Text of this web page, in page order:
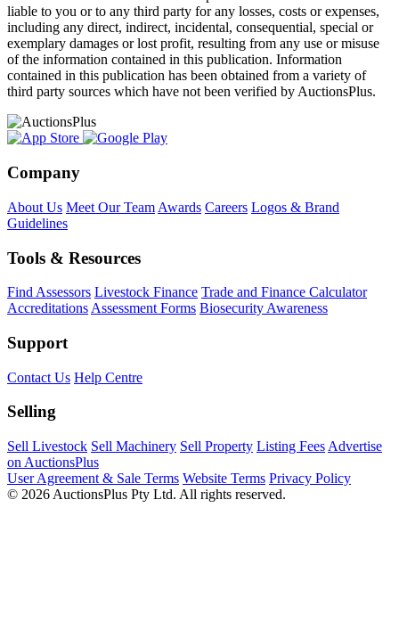
liable to you or to any third party for any losses, costs or expenses,
including any direct, indirect, incidental, consequential, special or
exemplary damages or lost profit, resulting from any use or misuse
of the information contained in this publication. Information
contained in this publication has been obtained from a variety of
third party sources which have not been verified by AuctionsPlus.
Company
About Us Meet Our Team Awards Careers Logos & Brand
Guidelines
Tools & Resources
Find Assessors Livestock Finance Trade and Finance Calculator
Accreditations Assessment Forms Biosecurity Awareness
Support
Contact Us Help Centre
Selling
Sell Livestock Sell Machinery Sell Property Listing Fees Advertise
on AuctionsPlus
User Agreement & Sale Terms Website Terms Privacy Policy
© 2026 AuctionsPlus Pty Ltd. All rights reserved.